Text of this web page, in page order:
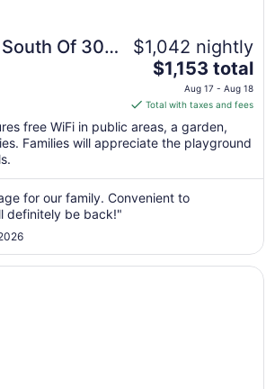
Of 30a
2 Bikes/
$1,042 nightly
The
price
is
$1,153
total
night
from
Aug
$1,153 total
Aug 17 - Aug 18
Total with taxes and fees
free WiFi in public areas, a garden,
Families will appreciate the playground
for our family. Convenient to
definitely be back!"
Gulf Side, Sleeps 8 + Free Attraction